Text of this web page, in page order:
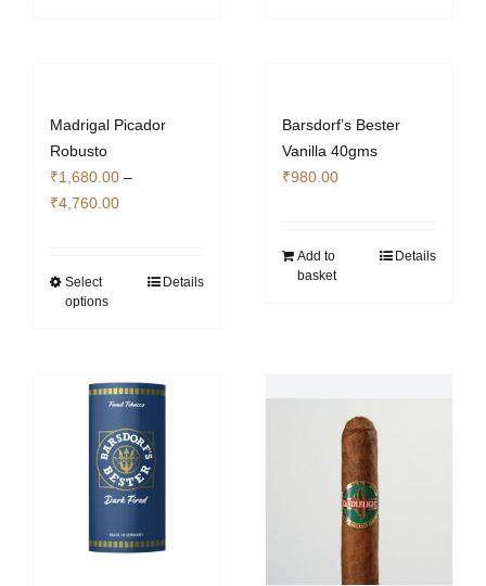
Madrigal Picador
Robusto
₹1,680.00 –
₹4,760.00Price
through
Select
options
This
variants.
options
may
be
on
Details
Barsdorf’s Bester
Vanilla 40gms
₹980.00
Add to
basket
Details